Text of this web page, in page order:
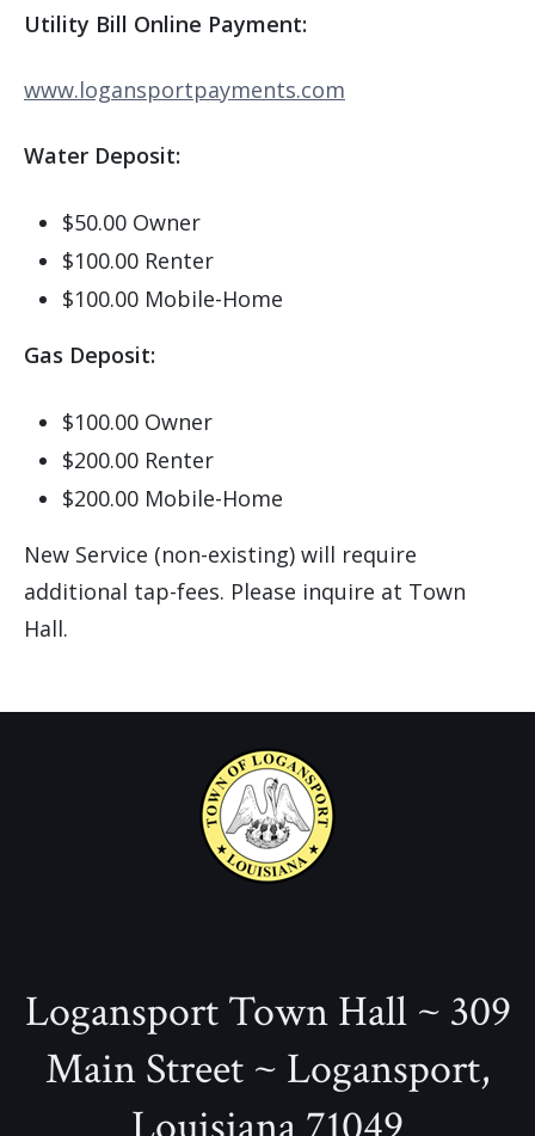
Utility Bill Online Payment:
www.logansportpayments.com
Water Deposit:
$50.00 Owner
$100.00 Renter
$100.00 Mobile-Home
Gas Deposit:
$100.00 Owner
$200.00 Renter
$200.00 Mobile-Home
New Service (non-existing) will require
additional tap-fees. Please inquire at Town
Hall.
Logansport Town Hall ~ 309
Main Street ~ Logansport,